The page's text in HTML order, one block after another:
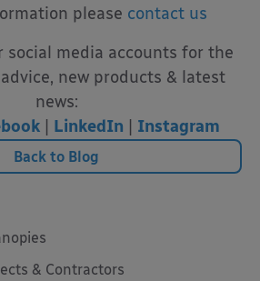
please contact us
social media accounts for the
new products & latest
news:
LinkedIn Instagram
Back to Blog
& Contractors